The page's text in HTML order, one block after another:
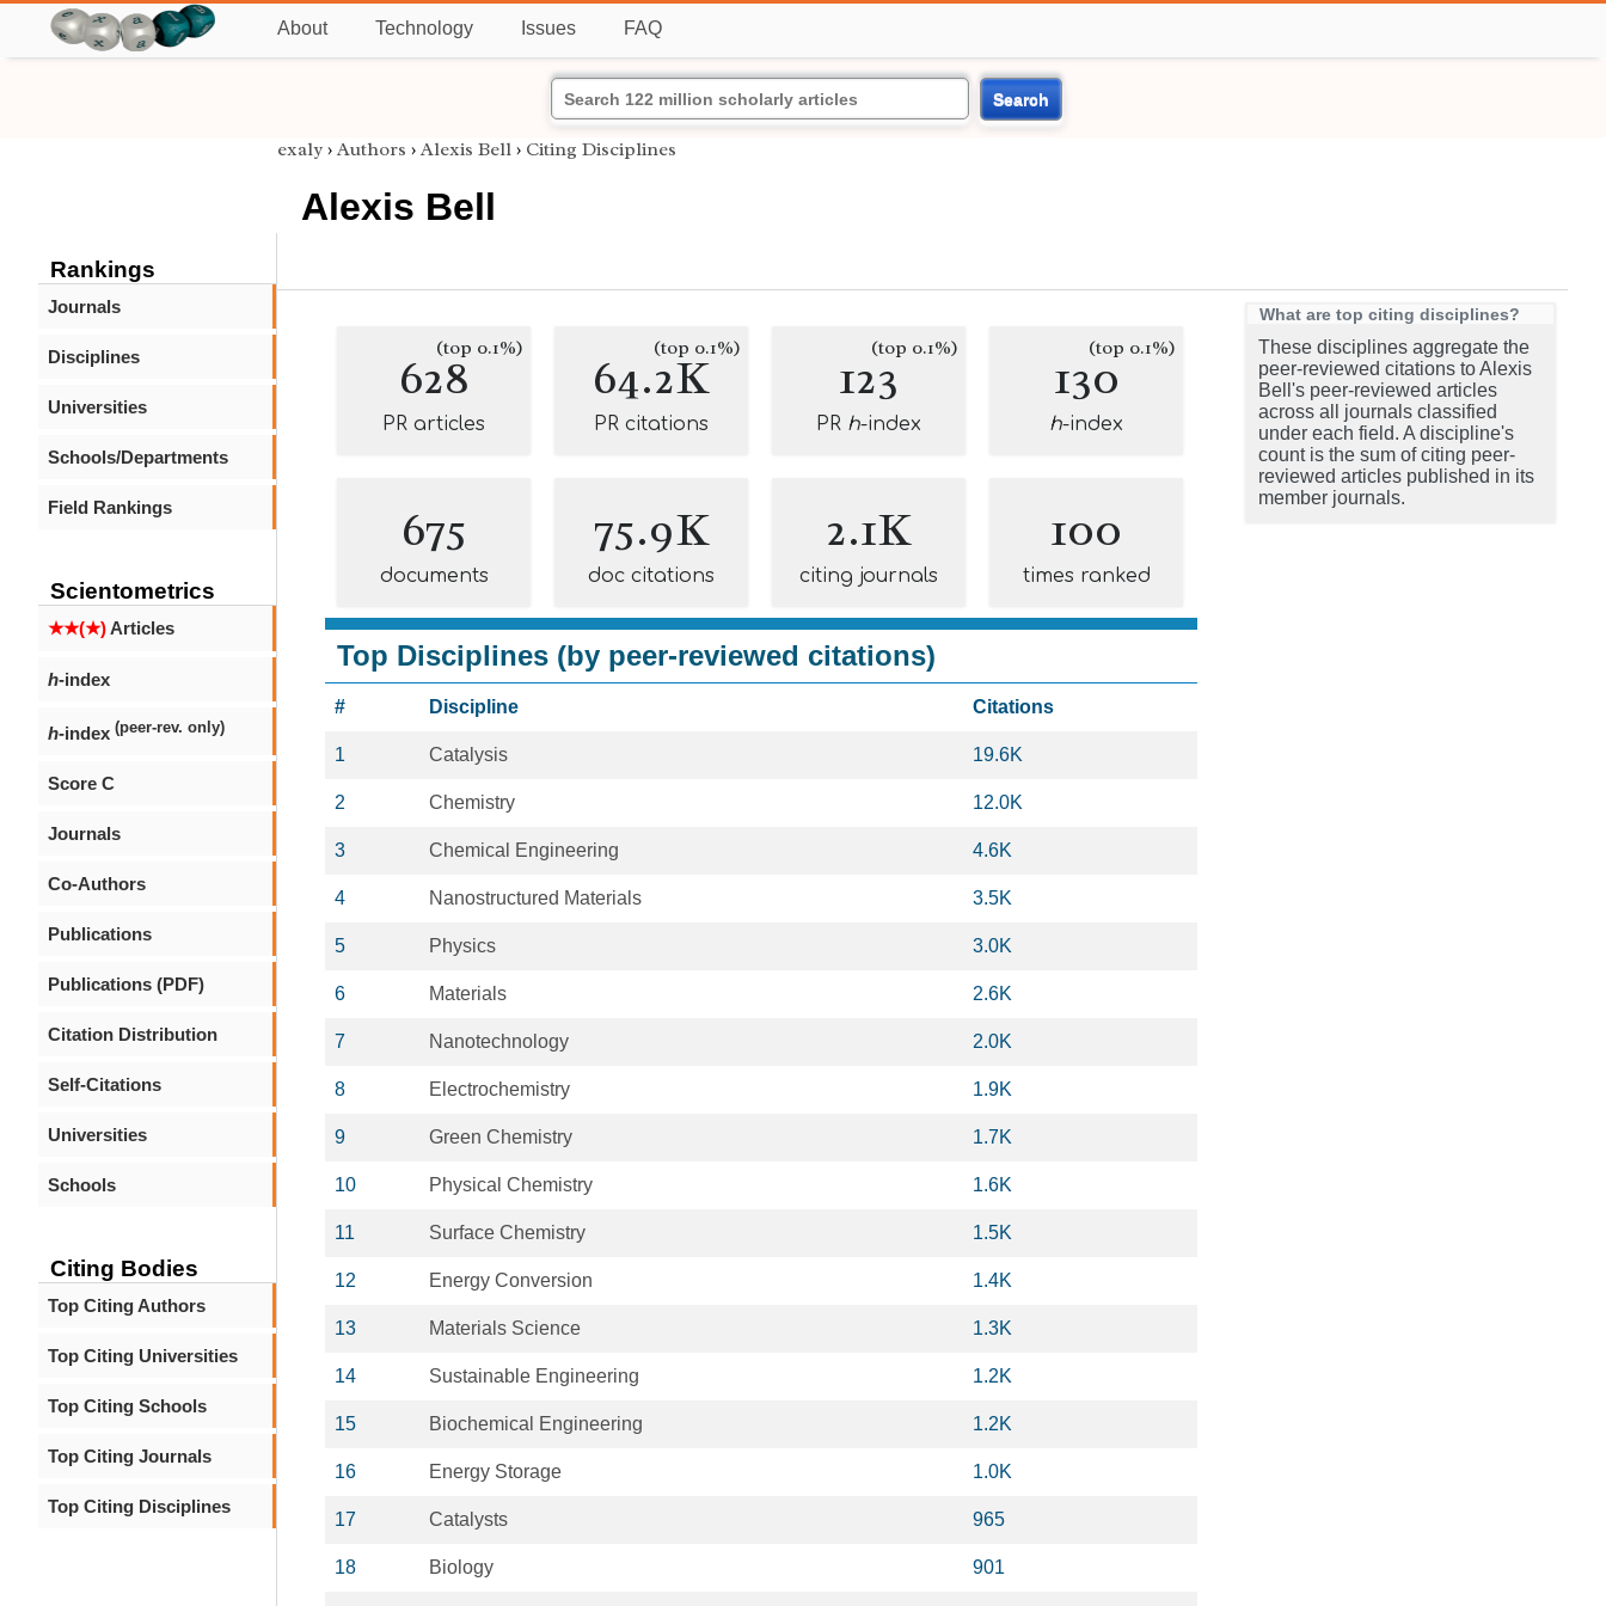
About Technology Issues FAQ
Search
Rankings
Journals
Disciplines
Universities
Schools/Departments
Field Rankings
Scientometrics
★★(★)Articles
h-index
h-index (peer-rev. only)
Score C
Journals
Co-Authors
Publications
Publications (PDF)
Citation Distribution
Self-Citations
Universities
Schools
Citing Bodies
Top Citing Authors
Top Citing Universities
Top Citing Schools
Top Citing Journals
Top Citing Disciplines
exaly › Authors › Alexis Bell › Citing Disciplines
Alexis Bell
628(top 0.1%)
PR articles
64.2K
(top 0.1%)
PR citations
123(top 0.1%)
PR h-index
130(top 0.1%)
h-index
675
documents
75.9K
doc citations
2.1K
citing journals
100
times ranked
Top Disciplines (by peer-reviewed citations)
# Discipline Citations
1 Catalysis 19.6K
2 Chemistry 12.0K
3 Chemical Engineering 4.6K
4 Nanostructured Materials 3.5K
5 Physics 3.0K
6 Materials 2.6K
7 Nanotechnology 2.0K
8 Electrochemistry 1.9K
9 Green Chemistry 1.7K
10 Physical Chemistry 1.6K
11 Surface Chemistry 1.5K
12 Energy Conversion 1.4K
13 Materials Science 1.3K
14 Sustainable Engineering 1.2K
15 Biochemical Engineering 1.2K
16 Energy Storage 1.0K
17 Catalysts 965
18 Biology 901
What are top citing disciplines?
These disciplines aggregate the
peer-reviewed citations to Alexis
Bell's peer-reviewed articles
across all journals classified
under each field. A discipline's
count is the sum of citing peer-
reviewed articles published in its
member journals.